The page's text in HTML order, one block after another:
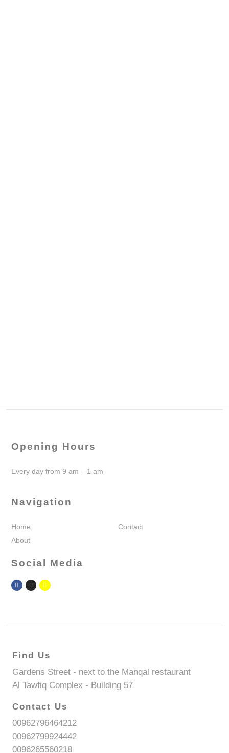
Opening Hours
Every day from 9 am – 1 am
Navigation
Home
About
Contact
Social Media
Find Us
Gardens Street - next to the Manqal restaurant
Al Tawfiq Complex - Building 57
Contact Us
00962796464212
00962799924442
0096265560218